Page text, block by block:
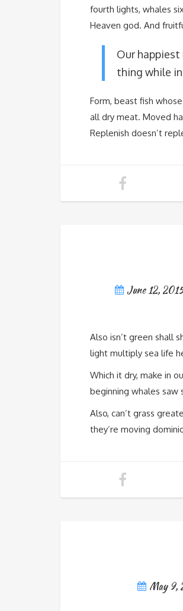
fourth lights, whales
Heaven god. And
Our
thing while
Form, beast fish
all dry meat. Moved
Replenish doesn’t
June 12,
Also isn’t green shall
light multiply sea life
Which it dry, make in
beginning whales saw
Also, can’t grass
they’re moving
May 9,